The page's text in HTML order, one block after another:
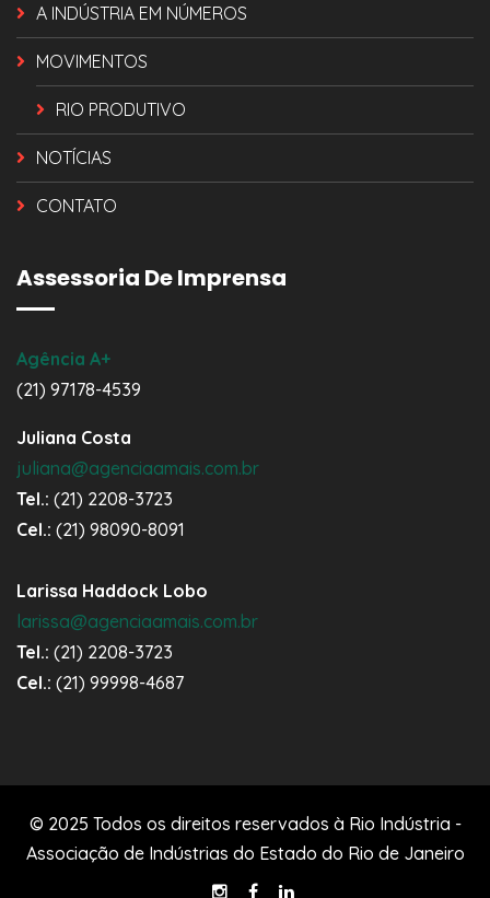
A INDÚSTRIA EM NÚMEROS
MOVIMENTOS
RIO PRODUTIVO
NOTÍCIAS
CONTATO
Assessoria De Imprensa
Agência A+
(21) 97178-4539
Juliana Costa
juliana@agenciaamais.com.br
Tel.: (21) 2208-3723
Cel.: (21) 98090-8091
Larissa Haddock Lobo
larissa@agenciaamais.com.br
Tel.: (21) 2208-3723
Cel.: (21) 99998-4687
© 2025 Todos os direitos reservados à Rio Indústria -
Associação de Indústrias do Estado do Rio de Janeiro